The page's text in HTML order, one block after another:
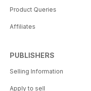
Product Queries
Affiliates
PUBLISHERS
Selling Information
Apply to sell